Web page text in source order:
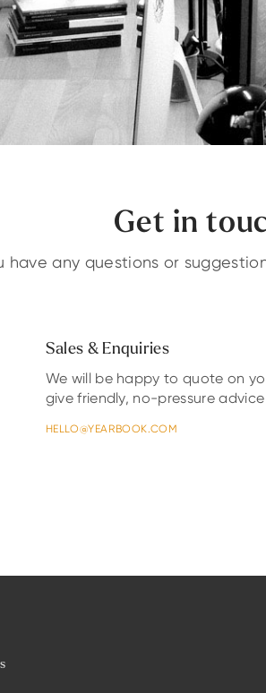
Get in
have any questions or
Sales & Enquiries
We will be happy to quote on
give friendly, no-pressure advice
HELLO@YEARBOOK.COM